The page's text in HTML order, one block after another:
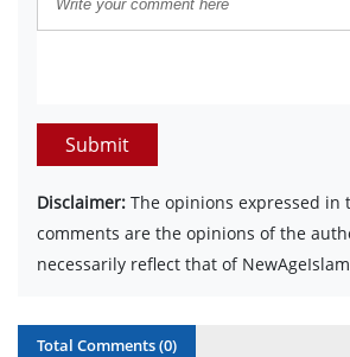
Submit
Disclaimer: The opinions expressed in
comments are the opinions of the
necessarily reflect that of
Total Comments (0)